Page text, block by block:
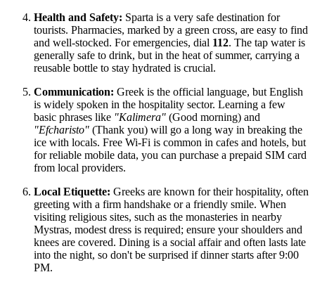
Health and Safety: Sparta is a very safe destination for
tourists. Pharmacies, marked by a green cross, are easy to find
and well-stocked. For emergencies, dial 112. The tap water is
generally safe to drink, but in the heat of summer, carrying a
reusable bottle to stay hydrated is crucial.
Communication: Greek is the official language, but English
is widely spoken in the hospitality sector. Learning a few
basic phrases like "Kalimera" (Good morning) and
"Efcharisto" (Thank you) will go a long way in breaking the
ice with locals. Free Wi-Fi is common in cafes and hotels, but
for reliable mobile data, you can purchase a prepaid SIM card
from local providers.
Local Etiquette: Greeks are known for their hospitality, often
greeting with a firm handshake or a friendly smile. When
visiting religious sites, such as the monasteries in nearby
Mystras, modest dress is required; ensure your shoulders and
knees are covered. Dining is a social affair and often lasts late
into the night, so don't be surprised if dinner starts after 9:00
PM.